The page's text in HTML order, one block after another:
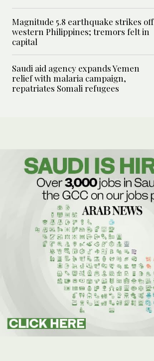
Magnitude 5.8 earthquake strikes off
western Philippines; tremors felt in
capital
Saudi aid agency expands Yemen
relief with malaria campaign,
repatriates Somali refugees